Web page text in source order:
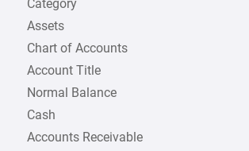
Category
Assets
Chart of Accounts
Account Title
Normal Balance
Cash
Accounts Receivable